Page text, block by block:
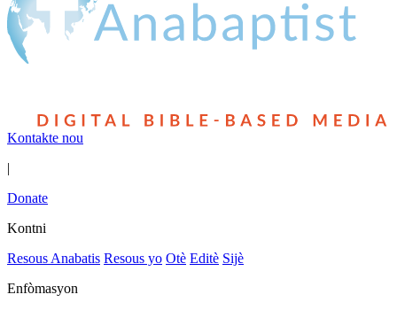
Kontakte nou
|
Donate
Kontni
Resous Anabatis Resous yo Otè Editè Sijè
Enfòmasyon